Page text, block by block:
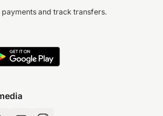
and track transfers.